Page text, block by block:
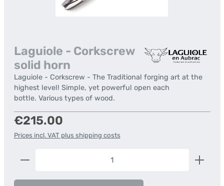
Laguiole - Corkscrew
solid horn
Laguiole - Corkscrew - The Traditional forging art at the
highest level! Simple, yet powerful open each
bottle. Various types of wood.
Regular price:
€215.00
Prices incl. VAT plus shipping costs
Product Quantity: Enter the desired amount or